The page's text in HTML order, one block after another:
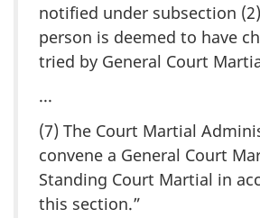
notified under subsection
person is deemed to have
tried by General Court
...
(7) The Court Martial
convene a General Court
Standing Court Martial in
this section.”